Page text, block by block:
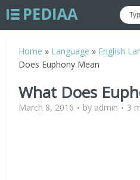
Home » Language » English
Does Euphony Mean
What Does
March 8, 2016 by admin 3